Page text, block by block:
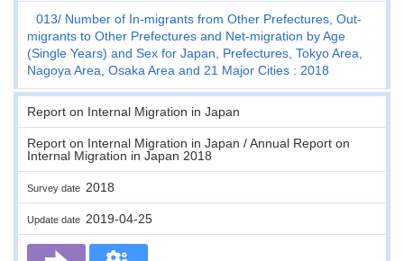
013
Number of In-migrants from Other Prefectures, Out-
migrants to Other Prefectures and Net-migration by Age
(Single Years) and Sex for Japan, Prefectures, Tokyo Area,
Nagoya Area, Osaka Area and 21 Major Cities : 2018
Report on Internal Migration in Japan
Report on Internal Migration in Japan / Annual Report on
Internal Migration in Japan 2018
Survey date 2018
Update date 2019-04-25